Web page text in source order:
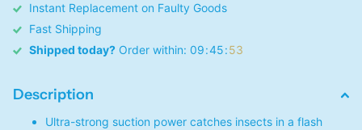
Instant Replacement on Faulty Goods
Fast Shipping
Shipped today? Order within: 09 45 53
Description
Ultra-strong suction power catches insects in a flash